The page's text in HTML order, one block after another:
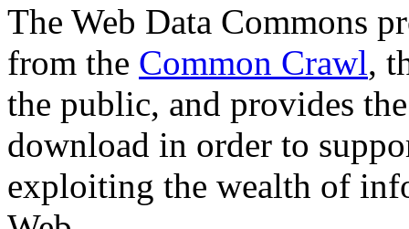
The Web Data Commons
from the Common Crawl,
the public, and provides
download in order to
exploiting the wealth of